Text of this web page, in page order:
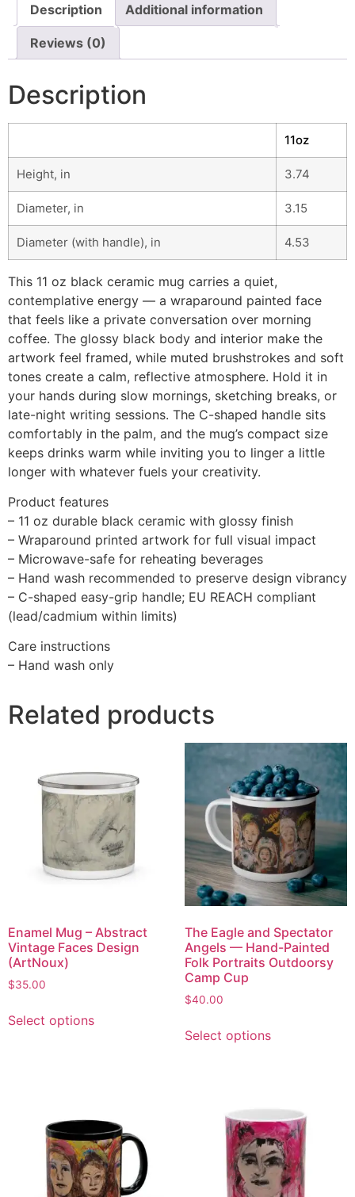
Description Additional information
Reviews (0)
Description
11oz
Height, in 3.74
Diameter, in 3.15
Diameter (with handle), in 4.53
This 11 oz black ceramic mug carries a quiet,
contemplative energy — a wraparound painted face
that feels like a private conversation over morning
coffee. The glossy black body and interior make the
artwork feel framed, while muted brushstrokes and soft
tones create a calm, reflective atmosphere. Hold it in
your hands during slow mornings, sketching breaks, or
late-night writing sessions. The C-shaped handle sits
comfortably in the palm, and the mug’s compact size
keeps drinks warm while inviting you to linger a little
longer with whatever fuels your creativity.
Product features
– 11 oz durable black ceramic with glossy finish
– Wraparound printed artwork for full visual impact
– Microwave-safe for reheating beverages
– Hand wash recommended to preserve design vibrancy
– C-shaped easy-grip handle; EU REACH compliant
(lead/cadmium within limits)
Care instructions
– Hand wash only
Related products
Enamel Mug – Abstract
Vintage Faces Design
(ArtNoux)
$35.00
Select options
The Eagle and Spectator
Angels — Hand-Painted
Folk Portraits Outdoorsy
Camp Cup
$40.00
Select options